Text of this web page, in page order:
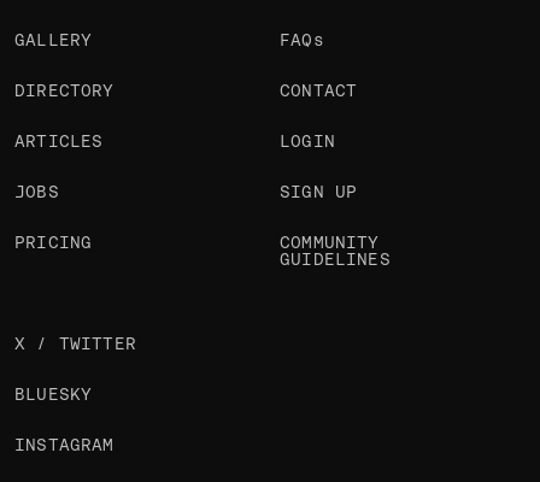
GALLERY
DIRECTORY
ARTICLES
JOBS
PRICING
FAQs
CONTACT
LOGIN
SIGN UP
COMMUNITY
GUIDELINES
X / TWITTER
BLUESKY
INSTAGRAM